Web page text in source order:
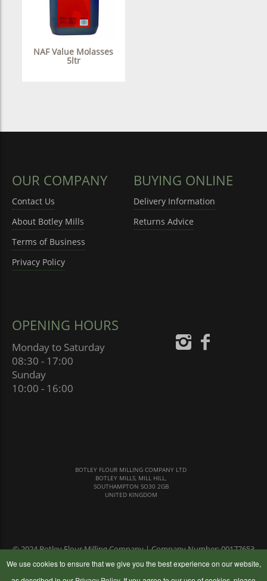
NAF Value Molasses
5ltr
OUR COMPANY
Contact Us
About Botley Mills
Terms of Business
Privacy Policy
BUYING ONLINE
Delivery Information
Returns Advice
OPENING HOURS
Monday to Saturday
08:30 - 17:00
Sunday
10:00 - 16:00
BOTLEY FLOUR MILLING COMPANY LTD
BOTLEY MILLS, MILL HILL,
SOUTHAMPTON SO30 2GB
UNITED KINGDOM
© 2024 Botley Flour Milling Company | Company Number: 00177653
We use cookies to ensure that we give you the best experience on our website,